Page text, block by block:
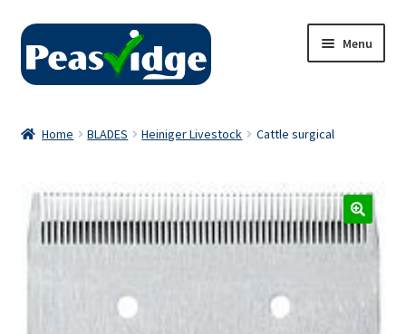
Skip
navigation
Skip
content
Menu
2024 Catalogue
Home BLADES Heiniger Livestock Cattle surgical